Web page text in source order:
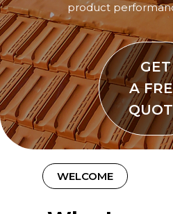
product
GET
A
WELCOME